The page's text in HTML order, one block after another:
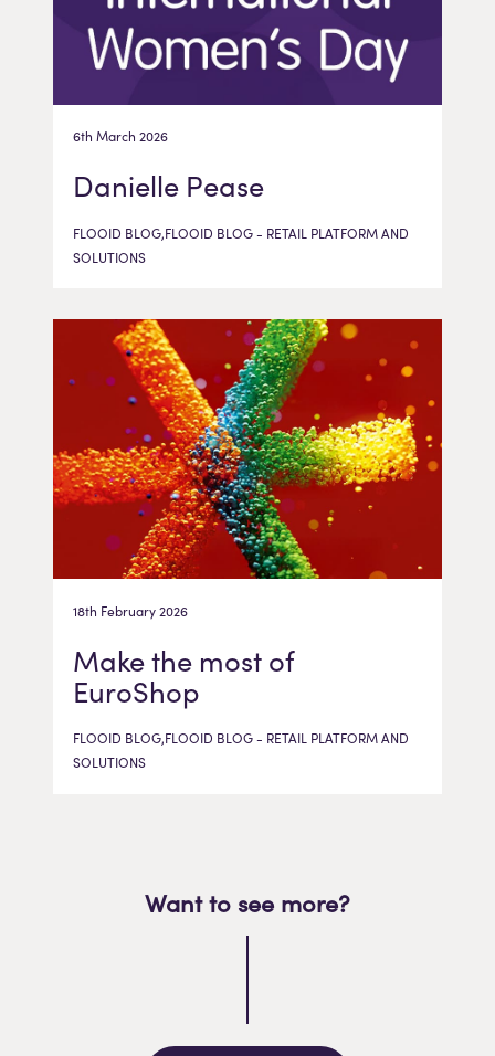
6th March 2026
Danielle Pease
FLOOID BLOG,FLOOID BLOG - RETAIL PLATFORM AND
SOLUTIONS
18th February 2026
Make the most of
EuroShop
FLOOID BLOG,FLOOID BLOG - RETAIL PLATFORM AND
SOLUTIONS
Want to see more?